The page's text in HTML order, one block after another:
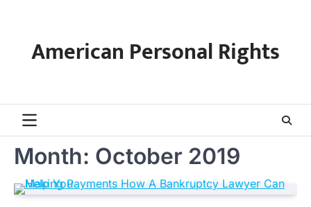
contentAmerican Personal Rights
Month: October 2019